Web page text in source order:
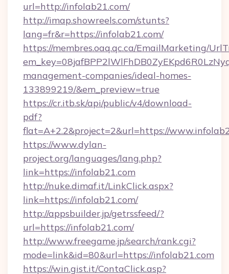
url=http://infolab21.com/
http://imap.showreels.com/stunts?
lang=fr&r=https://infolab21.com/
https://membres.oaq.qc.ca/EmailMarketing/
management-companies/ideal-homes-
133899219/&em_preview=true
https://cr.itb.sk/api/public/v4/download-
pdf?
flat=A+2.2&project=2&url=https://
https://www.dylan-
project.org/languages/lang.php?
link=https://infolab21.com
http://nuke.dimaf.it/LinkClick.aspx?
link=https://infolab21.com/
http://appsbuilder.jp/getrssfeed/?
url=https://infolab21.com/
http://www.freegame.jp/search/rank.cgi?
mode=link&id=80&url=https://infolab21.com
https://win.gist.it/ContaClick.asp?